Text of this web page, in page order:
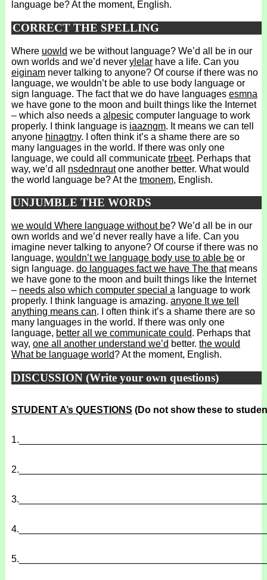
language be? At the moment, English.
CORRECT THE SPELLING
Where uowld we be without language? We’d all be in our
own worlds and we’d never ylelarhave a life. Can you
eiginamnever talking to anyone? Of course if there was no
language, we wouldn’t be able to use body language or
sign language. The fact that we do have languages esmna
we have gone to the moon and built things like the Internet
– which also needs a alpesiccomputer language to work
properly. I think language is iaazngm. It means we can tell
anyone hinagtny. I often think it’s a shame there are so
many languages in the world. If there was only one
language, we could all communicate trbeet. Perhaps that
way, we’d all nsdednrautone another better. What would
the world language be? At the tmonem, English.
UNJUMBLE THE WORDS
we would Where language without be? We’d all be in our
own worlds and we’d never really have a life. Can you
imagine never talking to anyone? Of course if there was no
language, wouldn’t we language body use to able beor
sign language. do languages fact we have The thatmeans
we have gone to the moon and built things like the Internet
– needs also which computer special a language to work
properly. I think language is amazing. anyone It we tell
anything means can. I often think it’s a shame there are so
many languages in the world. If there was only one
language, better all we communicate could. Perhaps that
way, one all another understand we’d better. the would
What be language world? At the moment, English.
DISCUSSION (Write your own questions)
STUDENT A’s QUESTIONS (Do not show these to
1.
2.
3.
4.
5.